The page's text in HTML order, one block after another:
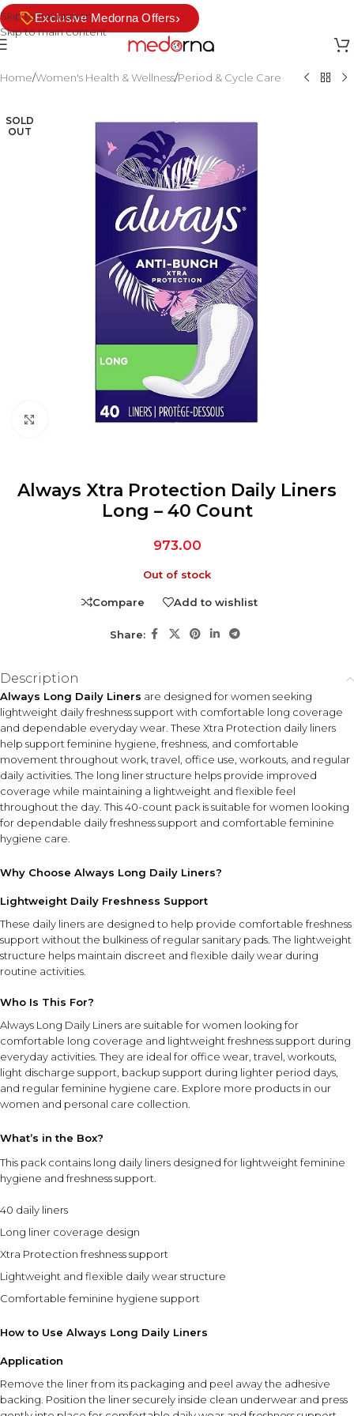
Skip to navigation
Skip to main content
Exclusive Medorna Offers›
Home/Women's Health & Wellness/Period & Cycle Care
SOLD
OUT
Click to enlarge
Always Xtra Protection Daily Liners
Long – 40 Count
973.00
Out of stock
Compare Add to wishlist
Share:
Description
Always Long Daily Liners are designed for women seeking
lightweight daily freshness support with comfortable long coverage
and dependable everyday wear. These Xtra Protection daily liners
help support feminine hygiene, freshness, and comfortable
movement throughout work, travel, office use, workouts, and regular
daily activities. The long liner structure helps provide improved
coverage while maintaining a lightweight and flexible feel
throughout the day. This 40-count pack is suitable for women looking
for dependable daily freshness support and comfortable feminine
hygiene care.
Why Choose Always Long Daily Liners?
Lightweight Daily Freshness Support
These daily liners are designed to help provide comfortable freshness
support without the bulkiness of regular sanitary pads. The lightweight
structure helps maintain discreet and flexible daily wear during
routine activities.
Who Is This For?
Always Long Daily Liners are suitable for women looking for
comfortable long coverage and lightweight freshness support during
everyday activities. They are ideal for office wear, travel, workouts,
light discharge support, backup support during lighter period days,
and regular feminine hygiene care. Explore more products in our
women and personal care collection
What’s in the Box?
This pack contains long daily liners designed for lightweight feminine
hygiene and freshness support.
40 daily liners
Long liner coverage design
Xtra Protection freshness support
Lightweight and flexible daily wear structure
Comfortable feminine hygiene support
How to Use Always Long Daily Liners
Application
Remove the liner from its packaging and peel away the adhesive
backing. Position the liner securely inside clean underwear and press